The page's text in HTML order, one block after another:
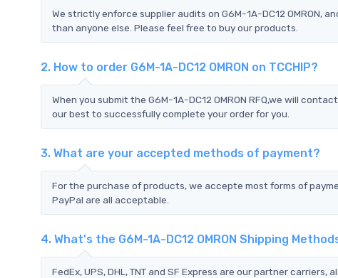
We strictly enforce supplier audits on G6M-1A-DC12 OMRON,
than anyone else. Please feel free to buy our products.
2. How to order G6M-1A-DC12 OMRON on TCCHIP?
When you submit the G6M-1A-DC12 OMRON RFQ,we will
our best to successfully complete your order for you.
3. What are your accepted methods of payment?
For the purchase of products, we accepte most forms of
PayPal are all acceptable.
4. What's the G6M-1A-DC12 OMRON Shipping
FedEx, UPS, DHL, TNT and SF Express are our partner